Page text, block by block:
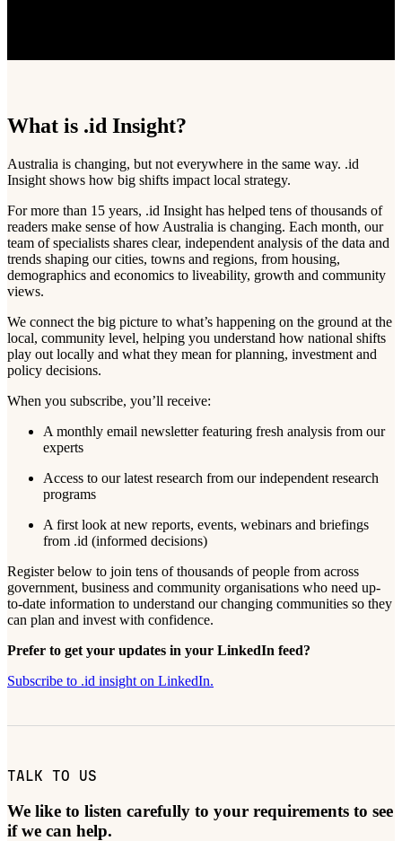
What is .id Insight?
Australia is changing, but not everywhere in the same way. .id
Insight shows how big shifts impact local strategy.
For more than 15 years, .id Insight has helped tens of thousands of
readers make sense of how Australia is changing. Each month, our
team of specialists shares clear, independent analysis of the data and
trends shaping our cities, towns and regions, from housing,
demographics and economics to liveability, growth and community
views.
We connect the big picture to what’s happening on the ground at the
local, community level, helping you understand how national shifts
play out locally and what they mean for planning, investment and
policy decisions.
When you subscribe, you’ll receive:
A monthly email newsletter featuring fresh analysis from our
experts
Access to our latest research from our independent research
programs
A first look at new reports, events, webinars and briefings
from .id (informed decisions)
Register below to join tens of thousands of people from across
government, business and community organisations who need up-
to-date information to understand our changing communities so they
can plan and invest with confidence.
Prefer to get your updates in your LinkedIn feed?
Subscribe to .id insight on LinkedIn.
TALK TO US
We like to listen carefully to your requirements to see
if we can help.